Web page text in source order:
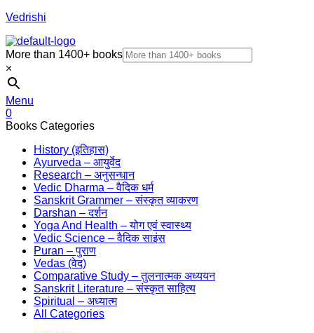
Vedrishi
More than 1400+ books
×
Menu
0
Books Categories
History (इतिहास)
Ayurveda – आयुर्वेद
Research – अनुसन्धान
Vedic Dharma – वैदिक धर्म
Sanskrit Grammer – संस्कृत व्याकरण
Darshan – दर्शन
Yoga And Health – योग एवं स्वास्थ्य
Vedic Science – वैदिक साइंस
Puran – पुराण
Vedas (वेद)
Comparative Study – तुलनात्मक अध्ययन
Sanskrit Literature – संस्कृत साहित्य
Spiritual – अध्यात्म
All Categories